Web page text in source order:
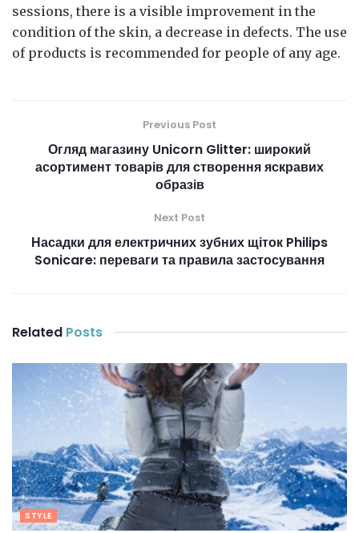
sessions, there is a visible improvement in the
condition of the skin, a decrease in defects. The use
of products is recommended for people of any age.
Previous Post
Огляд магазину Unicorn Glitter: широкий
асортимент товарів для створення яскравих
образів
Next Post
Насадки для електричних зубних щіток Philips
Sonicare: переваги та правила застосування
Related Posts
STYLE